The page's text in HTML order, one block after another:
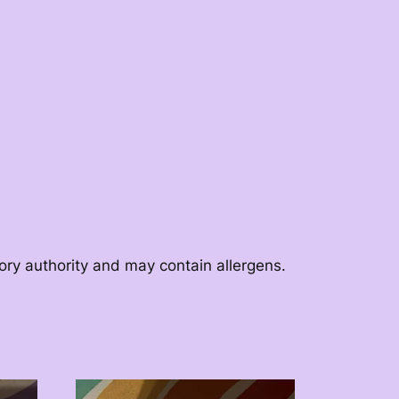
authority and may contain allergens.